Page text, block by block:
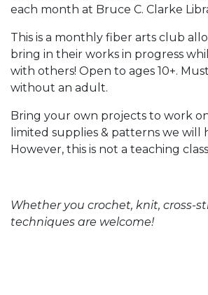
each month at Bruce C. Clarke
This is a monthly fiber arts club
bring in their works in progress
with others! Open to ages 10+.
without an adult.
Bring your own projects to work
limited supplies & patterns we will
However, this is not a teaching
Whether you crochet, knit, cross-
techniques are welcome!